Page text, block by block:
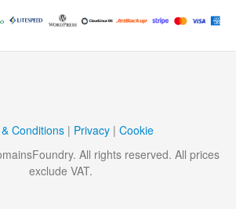
Conditions | Privacy | Cookie
. All rights reserved. All prices
exclude VAT.